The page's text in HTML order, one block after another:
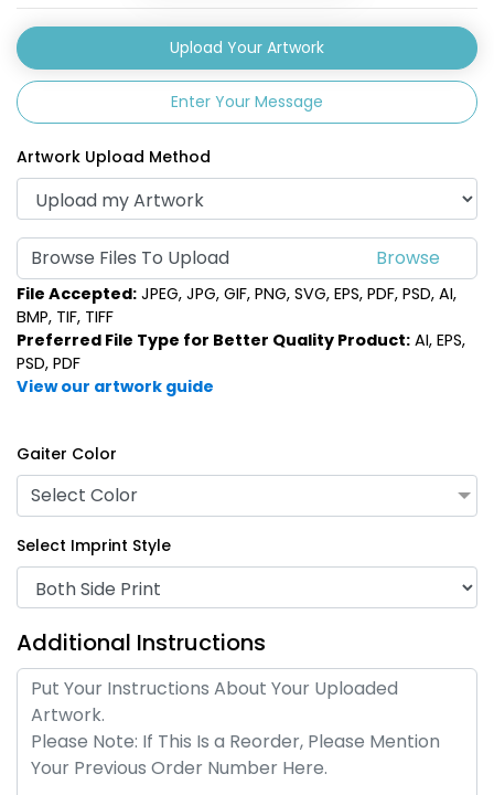
Upload Your Artwork
Enter Your Message
Artwork Upload Method
Browse Files To Upload
File Accepted: JPEG, JPG, GIF, PNG, SVG, EPS, PDF, PSD, AI,
BMP, TIF, TIFF
Preferred File Type for Better Quality Product: AI, EPS,
PSD, PDF
View our artwork guide
Gaiter Color
Select Color
Select Imprint Style
Additional Instructions